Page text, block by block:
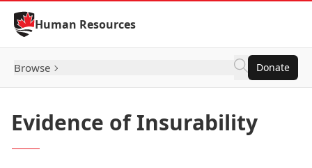
Skip to Content
Human Resources
Browse Donate
Evidence of Insurability